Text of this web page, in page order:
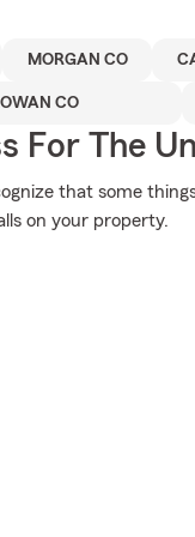
MORGAN CO
CO
For The
that some
on your property.